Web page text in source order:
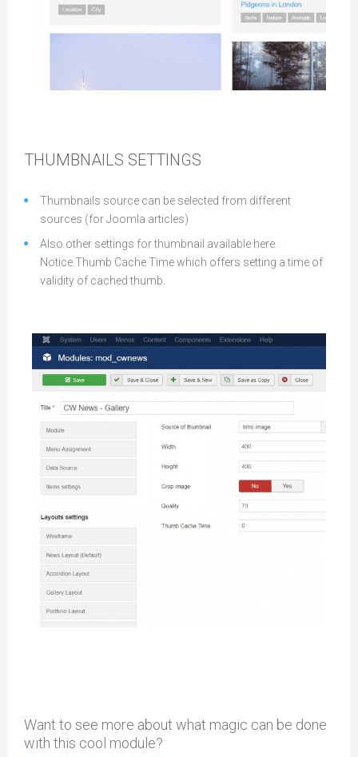
Cards Layout
THUMBNAILS SETTINGS
Thumbnails source can be selected from different
sources (for Joomla articles)
Also other settings for thumbnail available here.
Notice Thumb Cache Time which offers setting a time of
validity of cached thumb.
Thumbnails Settings
Want to see more about what magic can be done
with this cool module?